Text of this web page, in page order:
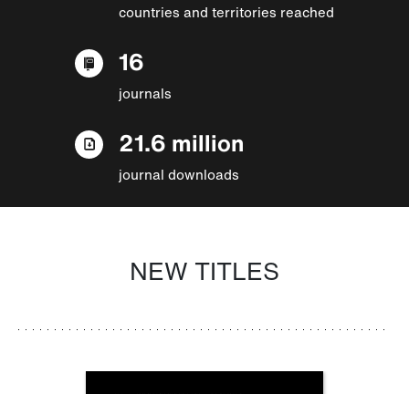
countries and territories reached
16
journals
21.6 million
journal downloads
NEW TITLES